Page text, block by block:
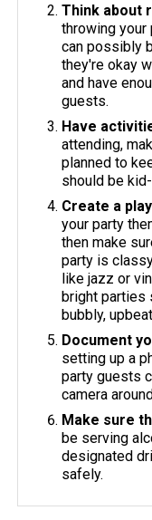
Think about
throwing your
can possibly
they're okay
and have
guests.
Have
attending,
planned to
should be
Create a
your party
then make
party is
like jazz or
bright parties
bubbly,
Document
setting up a
party guests
camera
Make sure
be serving
designated
safely.